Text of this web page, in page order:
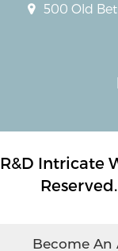
500 Old
R&D Intricate
Become An